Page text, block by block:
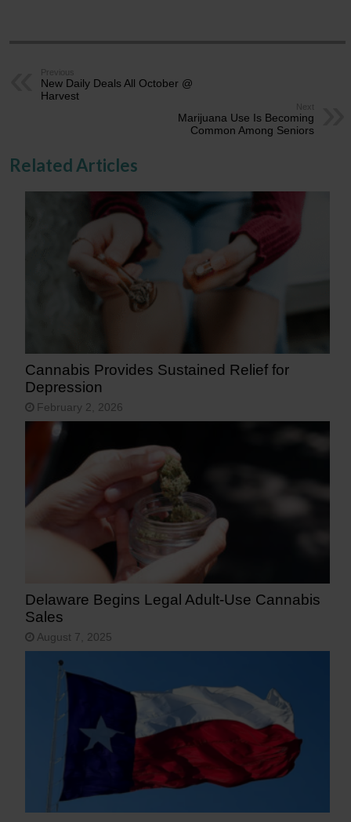
Previous
New Daily Deals All October @
Harvest
Next
Marijuana Use Is Becoming
Common Among Seniors
Related Articles
Cannabis Provides Sustained Relief for
Depression
February 2, 2026
Delaware Begins Legal Adult-Use Cannabis
Sales
August 7, 2025